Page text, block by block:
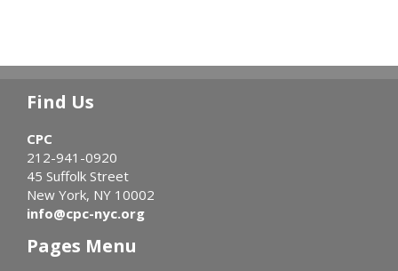
Find Us
CPC
212-941-0920
45 Suffolk Street
New York, NY 10002
info@cpc-nyc.org
Pages Menu